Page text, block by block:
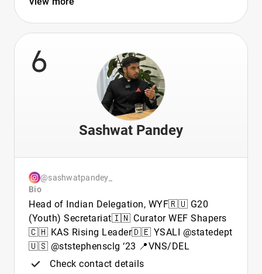
6
Sashwat Pandey
@sashwatpandey_
Bio
Head of Indian Delegation, WYF🇷🇺 G20
(Youth) Secretariat🇮🇳 Curator WEF Shapers
🇨🇭 KAS Rising Leader🇩🇪 YSALI @statedept
🇺🇸 @ststephensclg ‘23 📍VNS/DEL
Check contact details